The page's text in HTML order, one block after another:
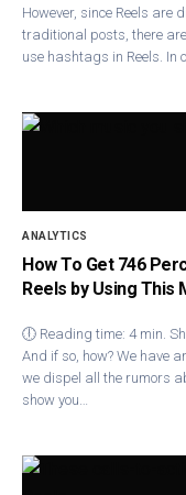
However, since Reels
traditional posts, there
use hashtags in Reels. In
ANALYTICS
How To Get 746
Reels by Using This
🕕 Reading time: 4 min.
And if so, how? We have
we dispel all the rumors
show you…